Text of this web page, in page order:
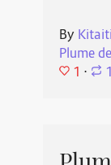
By
Plume
1 ⋅ 1